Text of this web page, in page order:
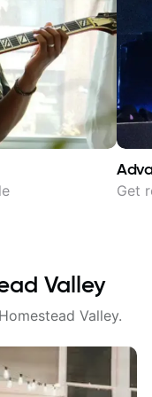
Get
Valley
Valley.